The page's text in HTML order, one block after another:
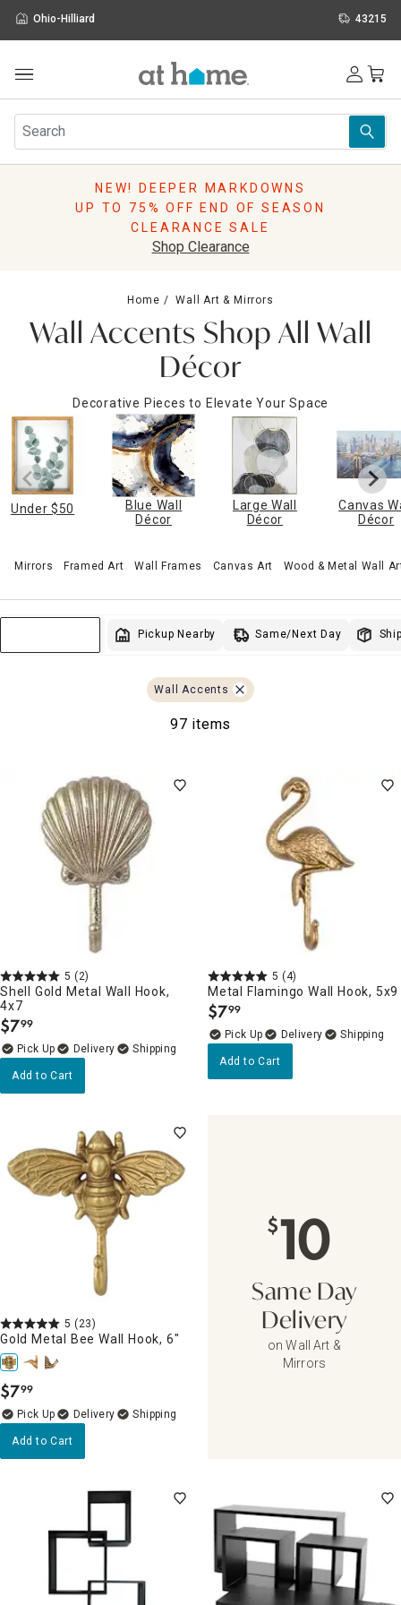
Ohio-Hilliard 43215
Furniture
Rugs
Pillows
Storage
NEW! DEEPER MARKDOWNS
UP TO 75% OFF END OF SEASON
CLEARANCE SALE
Shop Clearance
Home Wall Art & Mirrors
Wall Accents Shop All Wall
Décor
Decorative Pieces to Elevate Your Space
Under $50
Blue Wall
Décor
Large Wall
Décor
Canvas
Décor
Mirrors Framed Art Wall Frames Canvas Art Wood & Metal Wall
Pickup Nearby Same/Next Day
Wall Accents
97 items
5 (2)
Shell Gold Metal Wall Hook,
4x7
$7.
99
Delivery
Add to Cart
5 (4)
Metal Flamingo Wall Hook, 5x9
$7.
99
Delivery
Add to Cart
5 (23)
Gold Metal Bee Wall Hook, 6"
$7.
99
Delivery
Add to Cart
$10
Same Day
Delivery
on Wall Art &
Mirrors